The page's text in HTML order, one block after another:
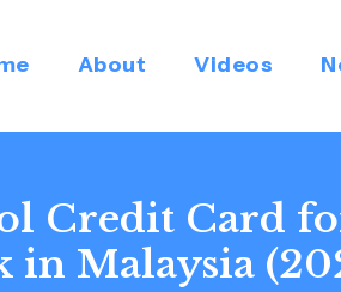
About Videos
Credit Card
in Malaysia